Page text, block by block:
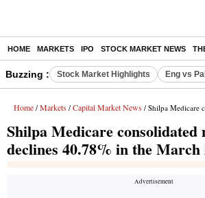
HOME MARKETS IPO STOCK MARKET NEWS
Buzzing : Stock Market Highlights Eng vs
Home / Markets / Capital Market News / Shilpa Medicare consolidated net profit
Shilpa Medicare
declines 40.78% in the